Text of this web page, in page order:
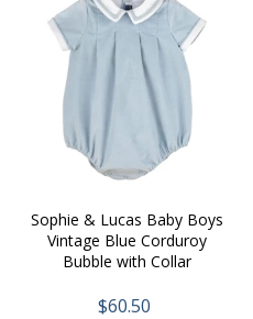
Sophie & Lucas Baby Boys
Vintage Blue Corduroy
Bubble with Collar
$60.50